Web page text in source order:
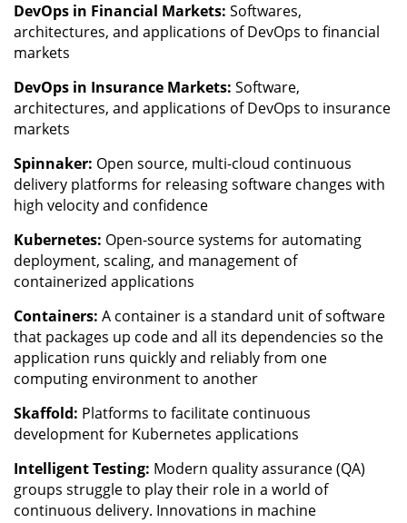
DevOps in Financial Markets: Softwares,
architectures, and applications of DevOps to financial
markets
DevOps in Insurance Markets: Software,
architectures, and applications of DevOps to insurance
markets
Spinnaker: Open source, multi-cloud continuous
delivery platforms for releasing software changes with
high velocity and confidence
Kubernetes: Open-source systems for automating
deployment, scaling, and management of
containerized applications
Containers: A container is a standard unit of software
that packages up code and all its dependencies so the
application runs quickly and reliably from one
computing environment to another
Skaffold: Platforms to facilitate continuous
development for Kubernetes applications
Intelligent Testing: Modern quality assurance (QA)
groups struggle to play their role in a world of
continuous delivery. Innovations in machine